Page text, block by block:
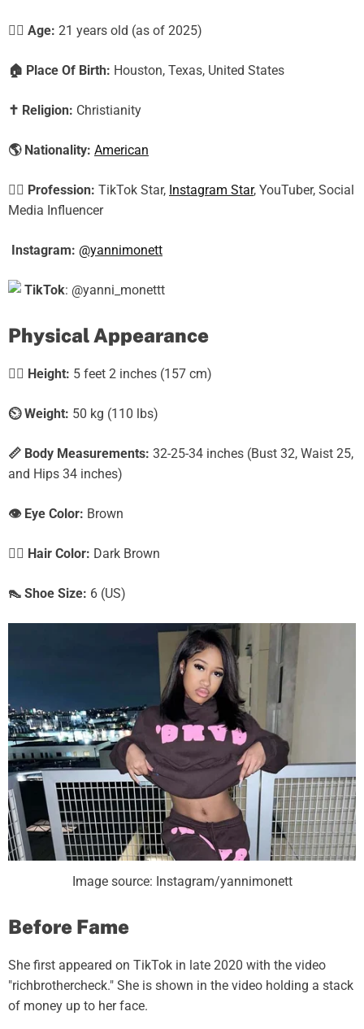
🕵️‍♀️ Age: 21 years old (as of 2025)
🏠 Place Of Birth: Houston, Texas, United States
✝️ Religion: Christianity
🌎 Nationality: American
🕵️‍♀️ Profession: TikTok Star, Instagram Star, YouTuber, Social
Media Influencer
Instagram: @yannimonett
TikTok: @yanni_monettt
Physical Appearance
🧍‍♀️ Height: 5 feet 2 inches (157 cm)
⏲️Weight: 50 kg (110 lbs)
📏 Body Measurements: 32-25-34 inches (Bust 32, Waist 25,
and Hips 34 inches)
👁️ Eye Color: Brown
💇‍♀️ Hair Color: Dark Brown
👠 Shoe Size: 6 (US)
Image source: Instagram/yannimonett
Before Fame
She first appeared on TikTok in late 2020 with the video
"richbrothercheck." She is shown in the video holding a stack
of money up to her face.